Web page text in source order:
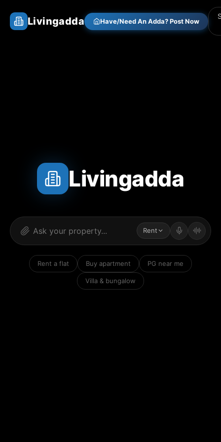
Livingadda Have/Need An Adda? Post Now
Livingadda
Rent
Rent a flat Buy apartment PG near me
Villa & bungalow